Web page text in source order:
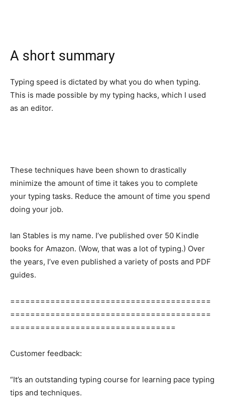
A short summary
Typing speed is dictated by what you do when typing.
This is made possible by my typing hacks, which I used
as an editor.
These techniques have been shown to drastically
minimize the amount of time it takes you to complete
your typing tasks. Reduce the amount of time you spend
doing your job.
Ian Stables is my name. I’ve published over 50 Kindle
books for Amazon. (Wow, that was a lot of typing.) Over
the years, I’ve even published a variety of posts and PDF
guides.
========================================
========================================
=================================
Customer feedback:
“It’s an outstanding typing course for learning pace typing
tips and techniques.